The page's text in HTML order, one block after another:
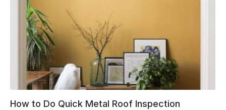
How to Do Quick Metal Roof Inspection